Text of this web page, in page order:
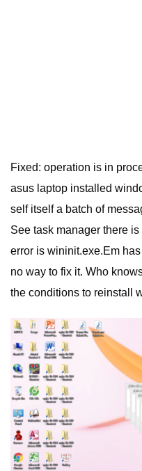
Fixed: operation is in
asus laptop installed
self itself a batch of
See task manager there
error is wininit.exe.Em
no way to fix it. Who
the conditions to reinstall